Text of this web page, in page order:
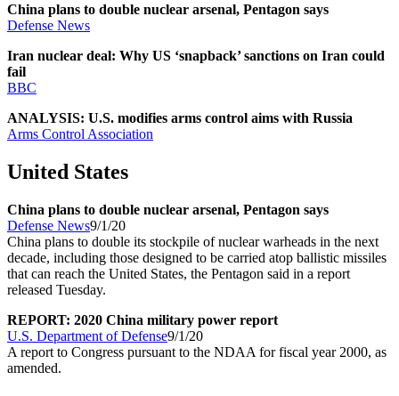
China plans to double nuclear arsenal, Pentagon says
Defense News
Iran nuclear deal: Why US ‘snapback’ sanctions on Iran could
fail
BBC
ANALYSIS: U.S. modifies arms control aims with Russia
Arms Control Association
United States
China plans to double nuclear arsenal, Pentagon says
Defense News9/1/20
China plans to double its stockpile of nuclear warheads in the next
decade, including those designed to be carried atop ballistic missiles
that can reach the United States, the Pentagon said in a report
released Tuesday.
REPORT: 2020 China military power report
U.S. Department of Defense9/1/20
A report to Congress pursuant to the NDAA for fiscal year 2000, as
amended.